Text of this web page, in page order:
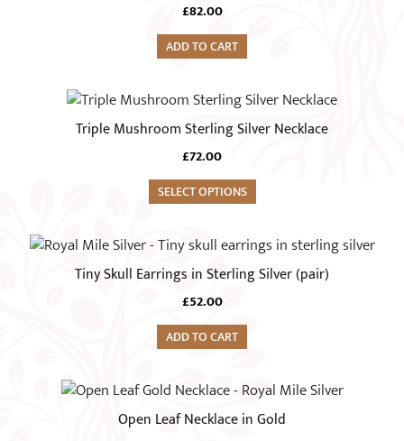
£82.00
ADD TO CART
Triple Mushroom Sterling Silver Necklace
£72.00
SELECT OPTIONS
Tiny Skull Earrings in Sterling Silver (pair)
£52.00
ADD TO CART
Open Leaf Necklace in Gold